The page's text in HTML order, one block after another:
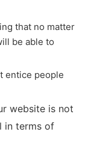
that no matter
be able to
entice people
website is not
in terms of